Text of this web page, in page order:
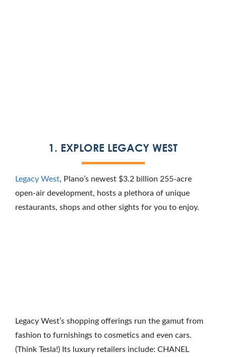
1. EXPLORE LEGACY WEST
Legacy West, Plano’s newest $3.2 billion 255-acre
open-air development, hosts a plethora of unique
restaurants, shops and other sights for you to enjoy.
Legacy West’s shopping offerings run the gamut from
fashion to furnishings to cosmetics and even cars.
(Think Tesla!) Its luxury retailers include: CHANEL